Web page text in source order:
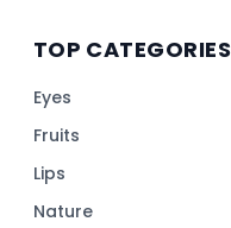
TOP CATEGORIES
Eyes
Fruits
Lips
Nature